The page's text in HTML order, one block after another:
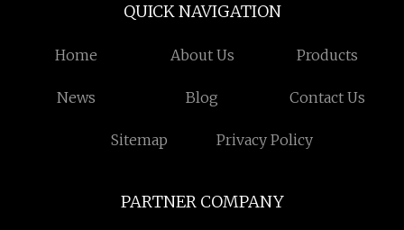
QUICK NAVIGATION
Home About Us Products
News Blog Contact Us
Sitemap Privacy Policy
PARTNER COMPANY